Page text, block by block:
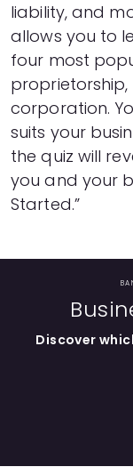
liability, and
allows you to
four most
proprietorship,
corporation.
suits your
the quiz will
you and your
Started.”
Discover